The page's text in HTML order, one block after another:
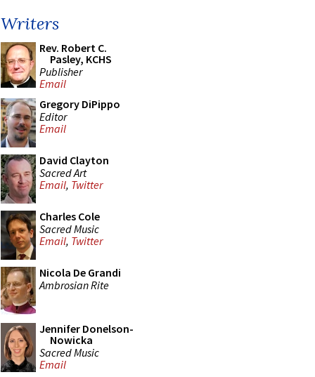
Writers
Rev. Robert C.
Pasley, KCHS
Publisher
Email
Gregory DiPippo
Editor
Email
David Clayton
Sacred Art
Email, Twitter
Charles Cole
Sacred Music
Email, Twitter
Nicola De Grandi
Ambrosian Rite
Jennifer Donelson-
Nowicka
Sacred Music
Email